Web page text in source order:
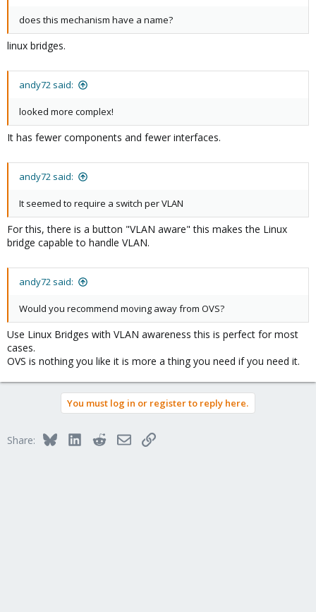
does this mechanism have a name?
linux bridges.
andy72 said:
looked more complex!
It has fewer components and fewer interfaces.
andy72 said:
It seemed to require a switch per VLAN
For this, there is a button "VLAN aware" this makes the Linux
bridge capable to handle VLAN.
andy72 said:
Would you recommend moving away from OVS?
Use Linux Bridges with VLAN awareness this is perfect for most
cases.
OVS is nothing you like it is more a thing you need if you need it.
You must log in or register to reply here.
Share: BlueskyLinkedInRedditEmailLink